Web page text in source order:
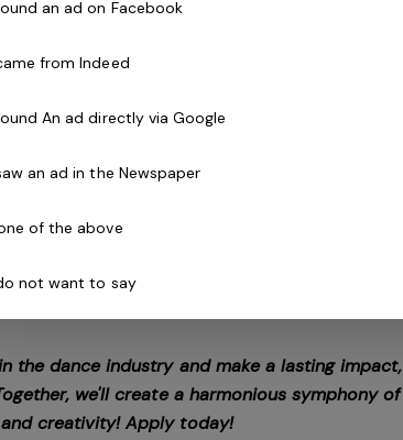
ages
Police Check
the dance industry and make a lasting impact,
we'll create a harmonious symphony of
creativity! Apply today!
an ad on Facebook
from Indeed
An ad directly via Google
an ad in the Newspaper
of the above
not want to say